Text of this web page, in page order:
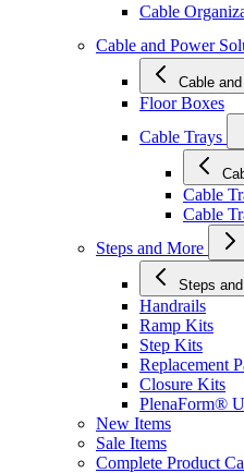
Cable
Cable and Power
Cable
Floor Boxes
Cable Trays
Cable
Cable
Steps and More
Steps
Handrails
Ramp Kits
Step Kits
Replacement
Closure Kits
PlenaForm®
New Items
Sale Items
Complete Product